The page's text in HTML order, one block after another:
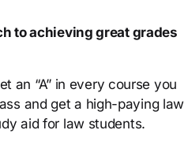
to achieving great grades
an “A” in every course you
and get a high-paying law
aid for law students.